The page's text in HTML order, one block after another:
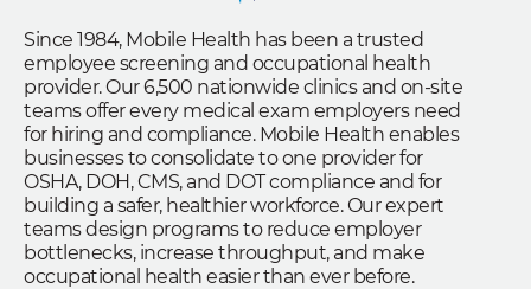
Since 1984, Mobile Health has been a trusted
employee screening and occupational health
provider. Our 6,500 nationwide clinics and on-site
teams offer every medical exam employers need
for hiring and compliance. Mobile Health enables
businesses to consolidate to one provider for
OSHA, DOH, CMS, and DOT compliance and for
building a safer, healthier workforce. Our expert
teams design programs to reduce employer
bottlenecks, increase throughput, and make
occupational health easier than ever before.